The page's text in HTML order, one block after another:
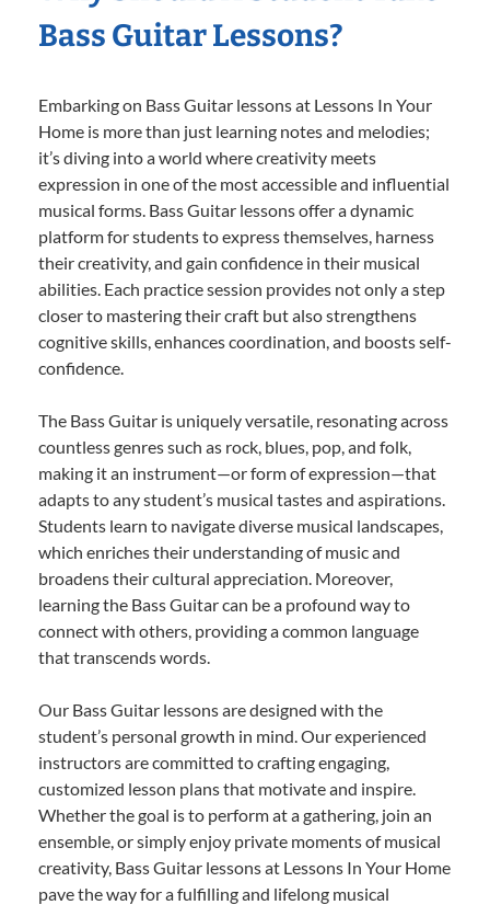
Bass Guitar Lessons?
Embarking on Bass Guitar lessons at Lessons In Your
Home is more than just learning notes and melodies;
it’s diving into a world where creativity meets
expression in one of the most accessible and influential
musical forms. Bass Guitar lessons offer a dynamic
platform for students to express themselves, harness
their creativity, and gain confidence in their musical
abilities. Each practice session provides not only a step
closer to mastering their craft but also strengthens
cognitive skills, enhances coordination, and boosts self-
confidence.
The Bass Guitar is uniquely versatile, resonating across
countless genres such as rock, blues, pop, and folk,
making it an instrument—or form of expression—that
adapts to any student’s musical tastes and aspirations.
Students learn to navigate diverse musical landscapes,
which enriches their understanding of music and
broadens their cultural appreciation. Moreover,
learning the Bass Guitar can be a profound way to
connect with others, providing a common language
that transcends words.
Our Bass Guitar lessons are designed with the
student’s personal growth in mind. Our experienced
instructors are committed to crafting engaging,
customized lesson plans that motivate and inspire.
Whether the goal is to perform at a gathering, join an
ensemble, or simply enjoy private moments of musical
creativity, Bass Guitar lessons at Lessons In Your Home
pave the way for a fulfilling and lifelong musical